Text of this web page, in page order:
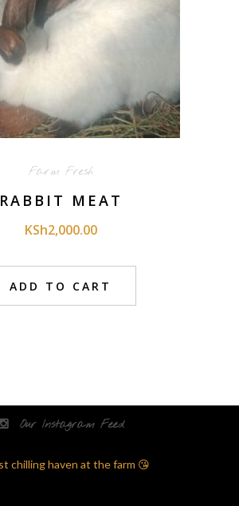
Farm Fresh
RABBIT MEAT
KSh2,000.00
ADD TO CART
Our Instagram Feed